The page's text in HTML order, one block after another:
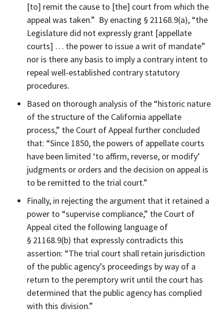
[to] remit the cause to [the] court from which the
appeal was taken.” By enacting § 21168.9(a), “the
Legislature did not expressly grant [appellate
courts] … the power to issue a writ of mandate”
nor is there any basis to imply a contrary intent to
repeal well-established contrary statutory
procedures.
Based on thorough analysis of the “historic nature
of the structure of the California appellate
process,” the Court of Appeal further concluded
that: “Since 1850, the powers of appellate courts
have been limited ‘to affirm, reverse, or modify’
judgments or orders and the decision on appeal is
to be remitted to the trial court.”
Finally, in rejecting the argument that it retained a
power to “supervise compliance,” the Court of
Appeal cited the following language of
§ 21168.9(b) that expressly contradicts this
assertion: “The trial court shall retain jurisdiction
of the public agency’s proceedings by way of a
return to the peremptory writ until the court has
determined that the public agency has complied
with this division.”